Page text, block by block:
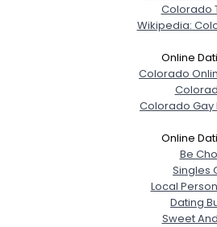
Colorado
Wikipedia:
Online
Colorado
Colorado Gay
Online
Be
Singles
Local
Dating
Sweet